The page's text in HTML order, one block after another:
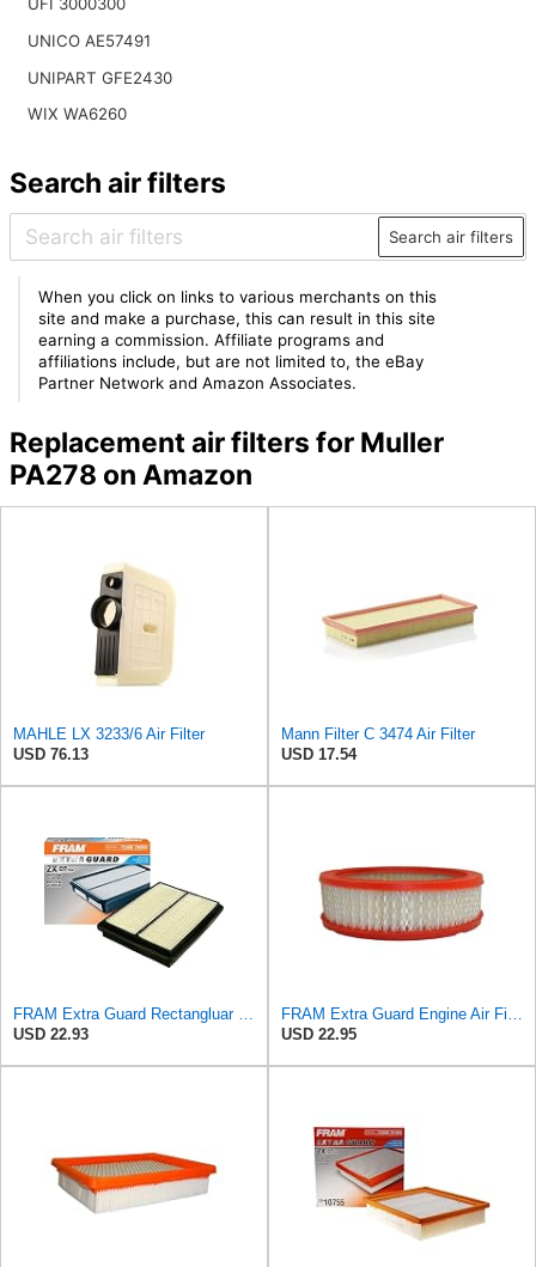
UFI 3000300
UNICO AE57491
UNIPART GFE2430
WIX WA6260
Search air filters
Search air filters
When you click on links to various merchants on this
site and make a purchase, this can result in this site
earning a commission. Affiliate programs and
affiliations include, but are not limited to, the eBay
Partner Network and Amazon Associates.
Replacement air filters for Muller
PA278 on Amazon
MAHLE LX 3233/6 Air Filter
USD 76.13
Mann Filter C 3474 Air Filter
USD 17.54
USD 22.93
USD 22.95